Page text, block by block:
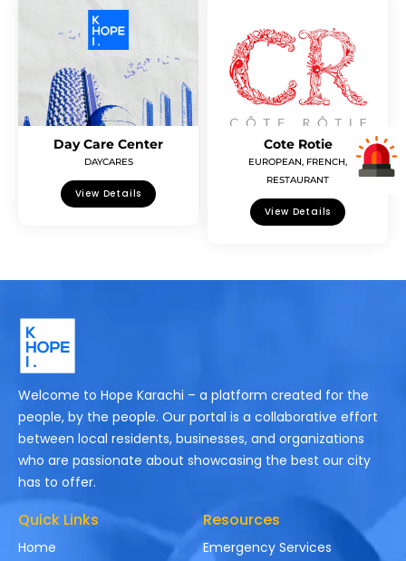
Day Care Center
DAYCARES
View Details
Cote Rotie
EUROPEAN, FRENCH,
RESTAURANT
View Details
Welcome to Hope Karachi – a platform created for the
people, by the people. Our portal is a collaborative effort
between local residents, businesses, and organizations
who are passionate about showcasing the best our city
has to offer.
Quick Links
Home
Resources
Emergency Services